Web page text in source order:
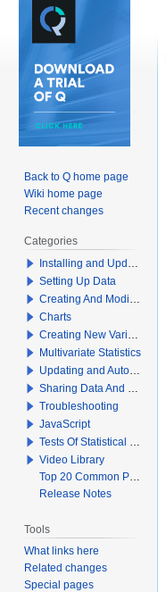
Back to Q home page
Wiki home page
Recent changes
Categories
Installing and Updating Q
Setting Up Data
Creating And Modifying Tables
Charts
Creating New Variables
Multivariate Statistics
Updating and Automation
Sharing Data And Results
Troubleshooting
JavaScript
Tests Of Statistical Significance
Video Library
Top 20 Common Problems When Using Q
Release Notes
Tools
What links here
Related changes
Special pages